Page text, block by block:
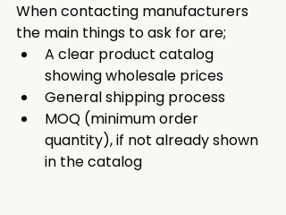
When contacting manufacturers
the main things to ask for are;
A clear product catalog
showing wholesale prices
General shipping process
MOQ (minimum order
quantity), if not already shown
in the catalog